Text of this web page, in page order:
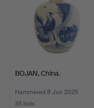
BOJAN, China.
Hammered 8 Jun 2025
35 bids